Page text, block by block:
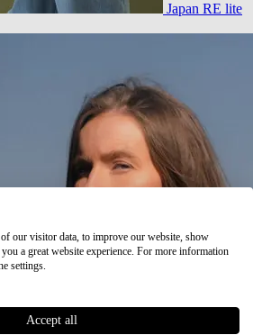
Japan RE lite
our visitor data, to improve our website, show
a great website experience. For more information
settings.
Accept all